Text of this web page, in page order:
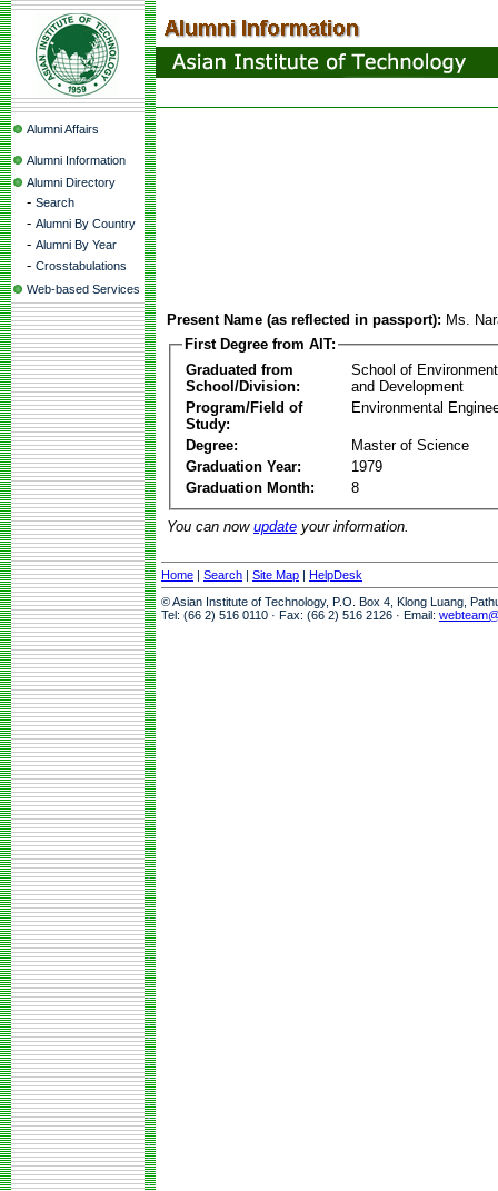
Alumni Affairs
Alumni Information
Alumni Directory
- Search
- Alumni By Country
- Alumni By Year
- Crosstabulations
Web-based Services
Present Name (as reflected in passport): Ms.
First Degree from AIT:
Graduated from
School/Division:
School of
and Development
Program/Field of
Study:
Environmental
Degree:
Master of Science
Graduation Year:
1979
Graduation Month:
8
You can now update your information.
Home | Search | Site Map | HelpDesk
© Asian Institute of Technology, P.O. Box 4, Klong Luang,
Tel: (66 2) 516 0110 · Fax: (66 2) 516 2126 · Email: